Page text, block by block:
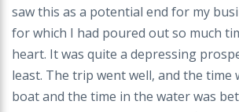
saw this as a potential end for my
for which I had poured out so much
heart. It was quite a depressing
least. The trip went well, and the time
boat and the time in the water was